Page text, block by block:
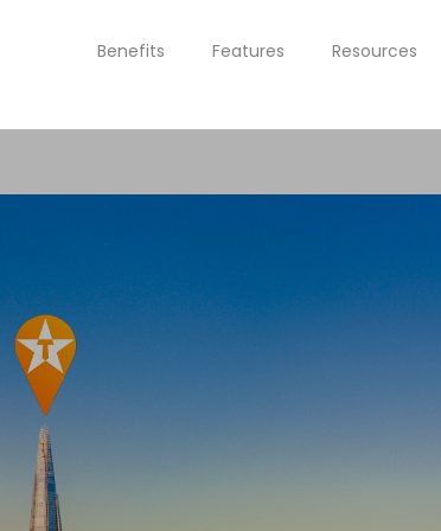
Benefits Features Resources